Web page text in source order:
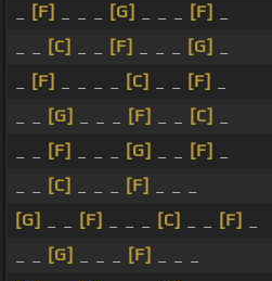
[F] [G] [F]
[C] [F] [G]
[F] [C] [F]
[G] [F] [C]
[F] [G] [F]
[C] [F]
[G]
[F] [C] [F]
[G] [F]